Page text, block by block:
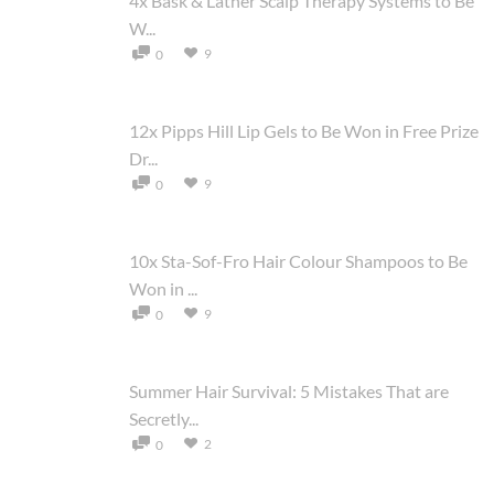
W...
0 9
12x Pipps Hill Lip Gels to Be Won in Free Prize
Dr...
0 9
10x Sta-Sof-Fro Hair Colour Shampoos to Be
Won in ...
0 9
Summer Hair Survival: 5 Mistakes That are
Secretly...
0 2